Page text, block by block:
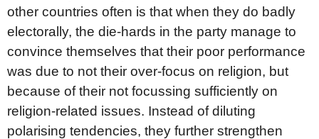
other countries often is that when they do badly
electorally, the die-hards in the party manage to
convince themselves that their poor performance
was due to not their over-focus on religion, but
because of their not focussing sufficiently on
religion-related issues. Instead of diluting
polarising tendencies, they further strengthen